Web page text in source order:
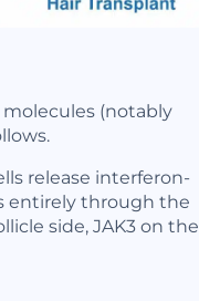
(notably
release interferon-
entirely through the
side, JAK3 on the